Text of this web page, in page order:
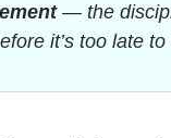
— the
it’s too late to